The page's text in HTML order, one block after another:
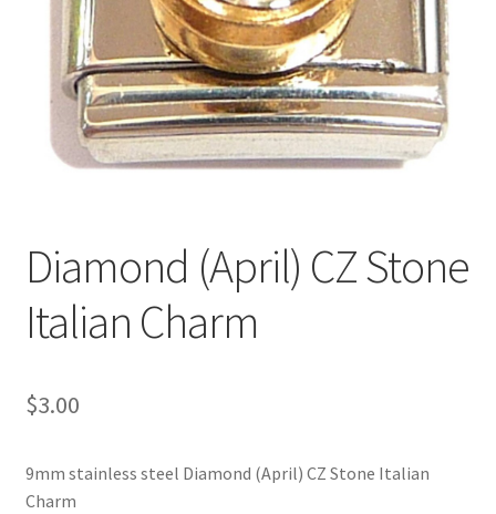
CHECKOUT
CONTACT US
Diamond (April) CZ Stone
Italian Charm
$3.00
9mm stainless steel Diamond (April) CZ Stone Italian
Charm